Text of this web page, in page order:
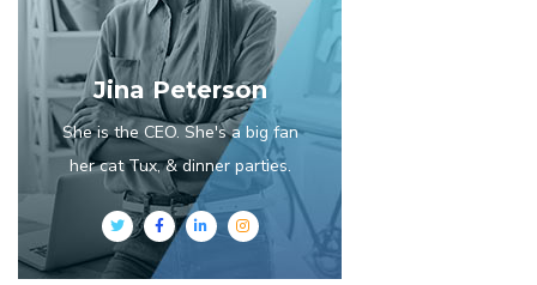
Jina Peterson
She is the CEO. She's a big fan
her cat Tux, & dinner parties.